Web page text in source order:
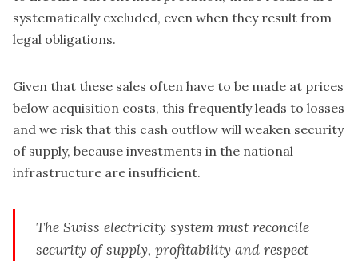
systematically excluded, even when they result from
legal obligations.
Given that these sales often have to be made at prices
below acquisition costs, this frequently leads to losses
and we risk that this cash outflow will weaken security
of supply, because investments in the national
infrastructure are insufficient.
The Swiss electricity system must reconcile
security of supply, profitability and respect